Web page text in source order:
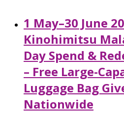
1 May–30 June
Kinohimitsu
Day Spend &
– Free Large-
Luggage Bag
Nationwide